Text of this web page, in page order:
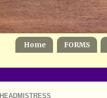
Home FORMS
HEADMISTRESS